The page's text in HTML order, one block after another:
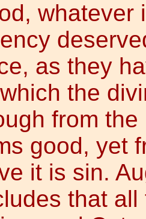
whatever
as they
the
from
good, yet
it is sin.
that